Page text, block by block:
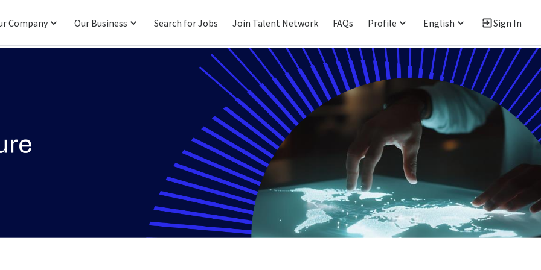
Company Our Business Search for Jobs Join Talent Network FAQs Profile English Sign In